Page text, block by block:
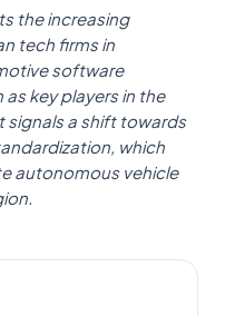
the increasing
tech firms in
software
key players in the
signals a shift towards
which
autonomous vehicle